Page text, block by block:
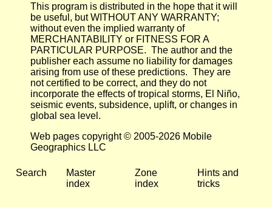
This program is distributed in the hope that it will
be useful, but WITHOUT ANY WARRANTY;
without even the implied warranty of
MERCHANTABILITY or FITNESS FOR A
PARTICULAR PURPOSE. The author and the
publisher each assume no liability for damages
arising from use of these predictions. They are
not certified to be correct, and they do not
incorporate the effects of tropical storms, El Niño,
seismic events, subsidence, uplift, or changes in
global sea level.
Web pages copyright © 2005-2026 Mobile
Geographics LLC
Search
Master
index
Zone
index
Hints and
tricks